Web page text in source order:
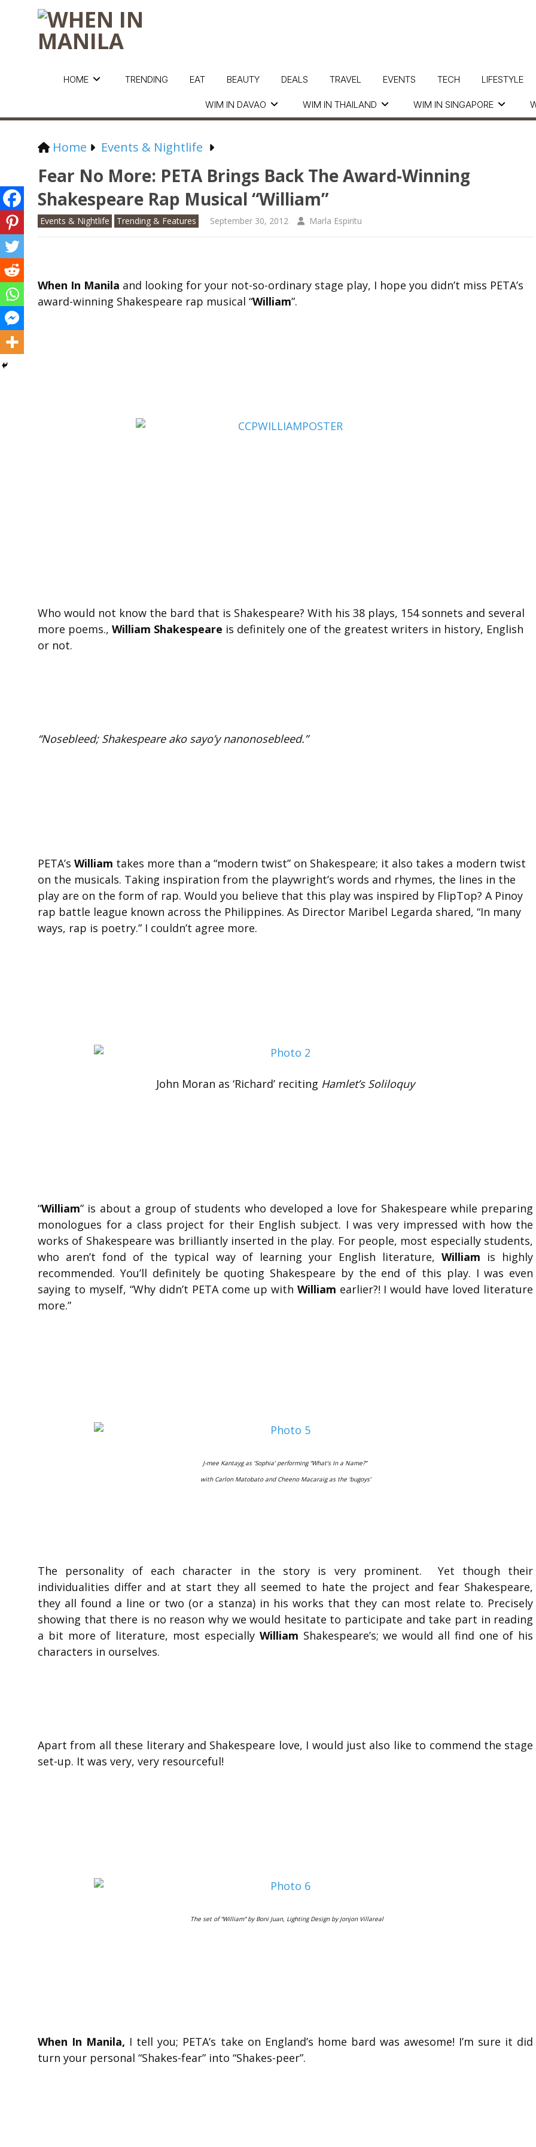
HOME
WIM IN DAVAO WIM IN THAILAND WIM IN SINGAPORE
TRENDING EAT BEAUTY DEALS TRAVEL EVENTS TECH LIFESTYLE
Home Events & Nightlife
Fear No More: PETA Brings Back The Award-Winning
Shakespeare Rap Musical “William”
Events & Nightlife Trending & Features September 30, 2012 Marla Espiritu
When In Manila and looking for your not-so-ordinary stage play, I hope you didn’t miss PETA’s
award-winning Shakespeare rap musical “William”.
Who would not know the bard that is Shakespeare? With his 38 plays, 154 sonnets and several
more poems., William Shakespeare is definitely one of the greatest writers in history, English
or not.
“Nosebleed; Shakespeare ako sayo’y nanonosebleed.”
PETA’s William takes more than a “modern twist” on Shakespeare; it also takes a modern twist
on the musicals. Taking inspiration from the playwright’s words and rhymes, the lines in the
play are on the form of rap. Would you believe that this play was inspired by FlipTop? A Pinoy
rap battle league known across the Philippines. As Director Maribel Legarda shared, “In many
ways, rap is poetry.” I couldn’t agree more.
John Moran as ‘Richard’ reciting Hamlet’s Soliloquy
“William” is about a group of students who developed a love for Shakespeare while preparing
monologues for a class project for their English subject. I was very impressed with how the
works of Shakespeare was brilliantly inserted in the play. For people, most especially students,
who aren’t fond of the typical way of learning your English literature,William is highly
recommended. You’ll definitely be quoting Shakespeare by the end of this play. I was even
saying to myself, “Why didn’t PETA come up with William earlier?! I would have loved literature
more.”
J-mee Kantayg as ‘Sophia’ performing “What’s In a Name?”
with Carlon Matobato and Cheeno Macaraig as the ‘bugoys’
The personality of each character in the story is very prominent. Yet though their
individualities differ and at start they all seemed to hate the project and fear Shakespeare,
they all found a line or two (or a stanza) in his works that they can most relate to. Precisely
showing that there is no reason why we would hesitate to participate and take part in reading
a bit more of literature, most especially William Shakespeare’s; we would all find one of his
characters in ourselves.
Apart from all these literary and Shakespeare love, I would just also like to commend the stage
set-up. It was very, very resourceful!
The set of “William” by Boni Juan, Lighting Design by Jonjon Villareal
When In Manila, I tell you; PETA’s take on England’s home bard was awesome! I’m sure it did
turn your personal “Shakes-fear” into “Shakes-peer”.